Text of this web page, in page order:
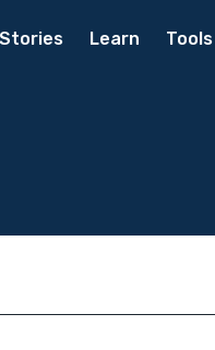
Stories Learn Tools